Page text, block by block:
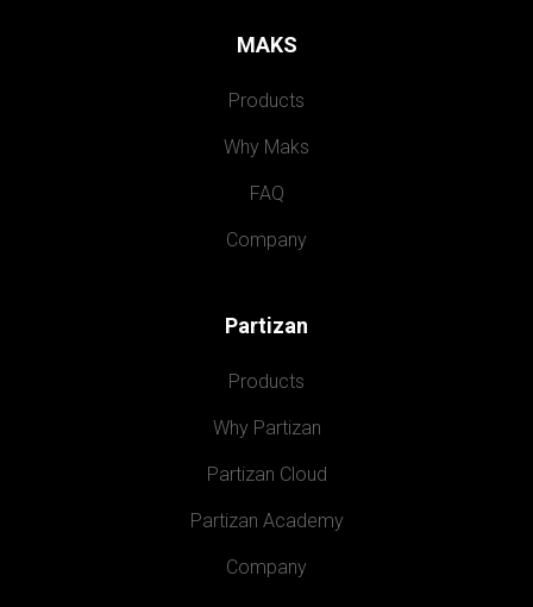
MAKS
Products
Why Maks
FAQ
Company
Partizan
Products
Why Partizan
Partizan Cloud
Partizan Academy
Company